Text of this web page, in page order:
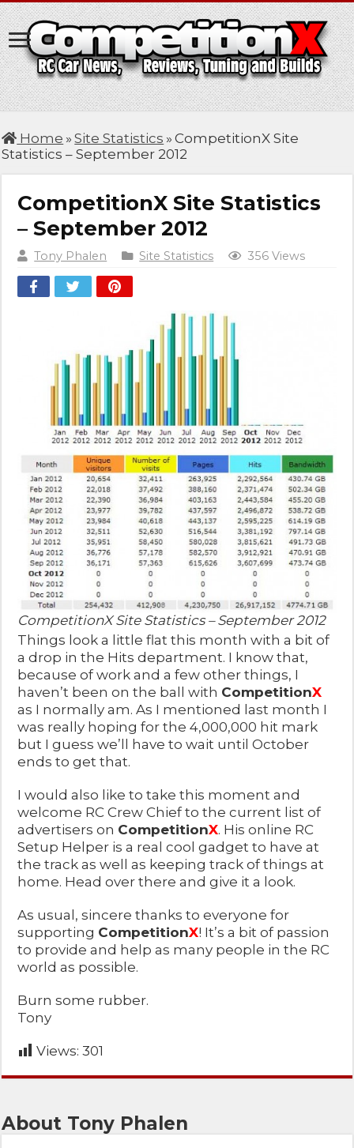
Home » Site Statistics » CompetitionX Site
Statistics – September 2012
CompetitionX Site Statistics
– September 2012
Tony Phalen Site Statistics 356 Views
CompetitionX Site Statistics – September 2012
Things look a little flat this month with a bit of
a drop in the Hits department. I know that,
because of work and a few other things, I
haven’t been on the ball with CompetitionX
as I normally am. As I mentioned last month I
was really hoping for the 4,000,000 hit mark
but I guess we’ll have to wait until October
ends to get that.
I would also like to take this moment and
welcome RC Crew Chief to the current list of
advertisers on CompetitionX. His online RC
Setup Helper is a real cool gadget to have at
the track as well as keeping track of things at
home. Head over there and give it a look.
As usual, sincere thanks to everyone for
supporting CompetitionX! It’s a bit of passion
to provide and help as many people in the RC
world as possible.
Burn some rubber.
Tony
Views: 301
About Tony Phalen